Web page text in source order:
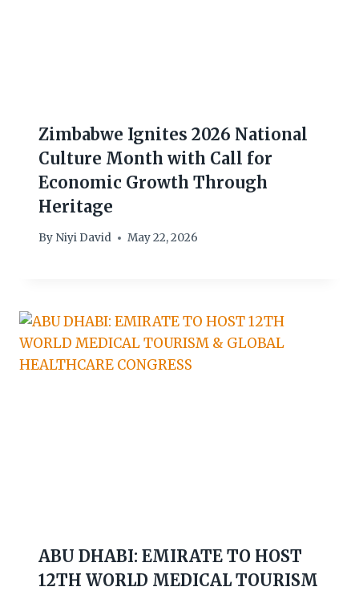
Zimbabwe Ignites 2026 National
Culture Month with Call for
Economic Growth Through
Heritage
By Niyi David May 22, 2026
ABU DHABI: EMIRATE TO HOST
12TH WORLD MEDICAL TOURISM